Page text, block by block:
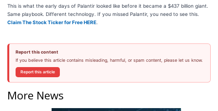
This is what the early days of Palantir looked like before it became a $437 billion giant.
Same playbook. Different technology. If you missed Palantir, you need to see this.
Claim The Stock Ticker for Free HERE
Report this content
If you believe this article contains misleading, harmful, or spam content, please let us know.
Report this article
More News